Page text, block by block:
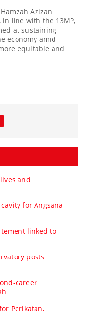
Azizan
in line with the 13MP,
at sustaining
economy amid
equitable and
and
for Angsana
linked to
posts
career
Perikatan,